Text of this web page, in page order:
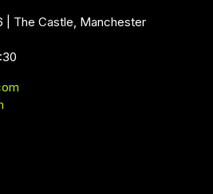
| The Castle, Manchester